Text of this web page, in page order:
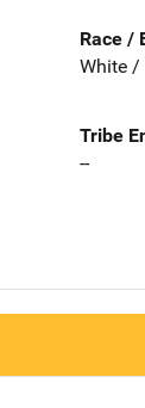
Race /
White /
Tribe
--